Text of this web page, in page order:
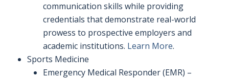
communication skills while providing
credentials that demonstrate real-world
prowess to prospective employers and
academic institutions. Learn More.
Sports Medicine
Emergency Medical Responder (EMR) –